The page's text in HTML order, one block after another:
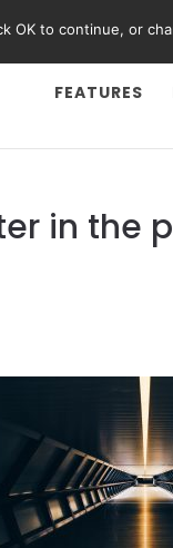
FEATURES
in the
OK to continue, or